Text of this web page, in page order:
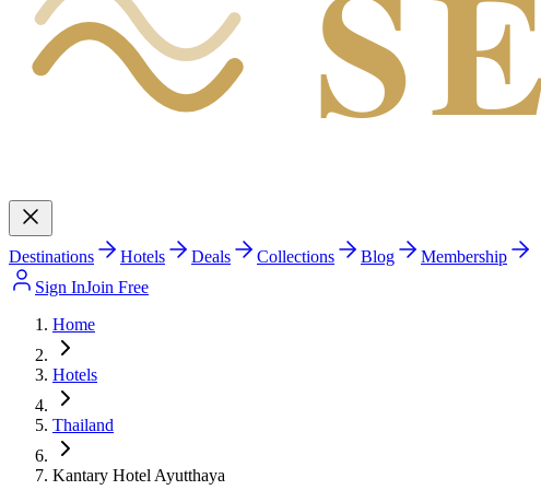
Destinations Hotels Deals Collections Blog
Membership
Sign InJoin Free
Home
Hotels
Thailand
Kantary Hotel Ayutthaya